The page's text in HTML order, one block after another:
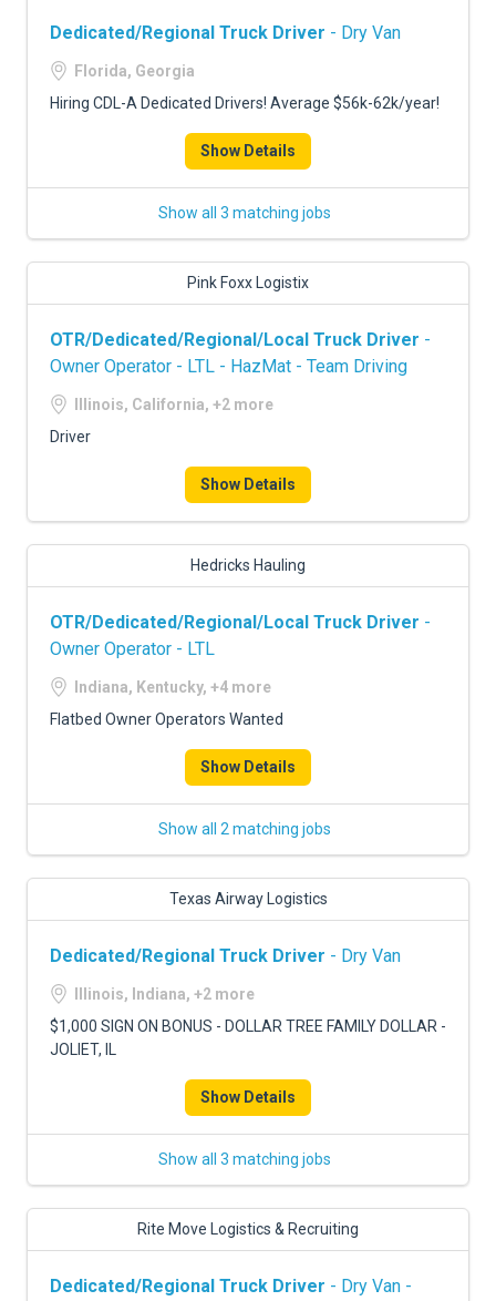
Dedicated/Regional Truck Driver - Dry Van
Florida, Georgia
Hiring CDL-A Dedicated Drivers! Average $56k-62k/year!
Show Details
Show all 3 matching jobs
Pink Foxx Logistix
OTR/Dedicated/Regional/Local Truck Driver -
Owner Operator - LTL - HazMat - Team Driving
Illinois, California, +2 more
Driver
Show Details
Hedricks Hauling
OTR/Dedicated/Regional/Local Truck Driver -
Owner Operator - LTL
Indiana, Kentucky, +4 more
Flatbed Owner Operators Wanted
Show Details
Show all 2 matching jobs
Texas Airway Logistics
Dedicated/Regional Truck Driver - Dry Van
Illinois, Indiana, +2 more
$1,000 SIGN ON BONUS - DOLLAR TREE FAMILY DOLLAR -
JOLIET, IL
Show Details
Show all 3 matching jobs
Rite Move Logistics & Recruiting
Dedicated/Regional Truck Driver - Dry Van -